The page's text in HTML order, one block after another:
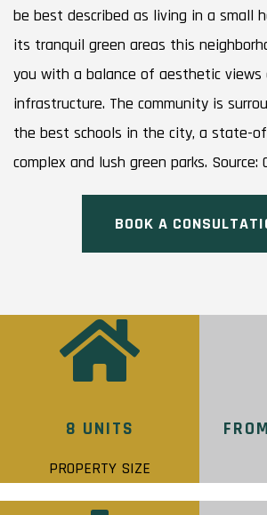
be best described as living in a small
its tranquil green areas this
you with a balance of aesthetic views
infrastructure. The community is
the best schools in the city, a state-
complex and lush green parks. Source:
BOOK A
8 UNITS
PROPERTY SIZE